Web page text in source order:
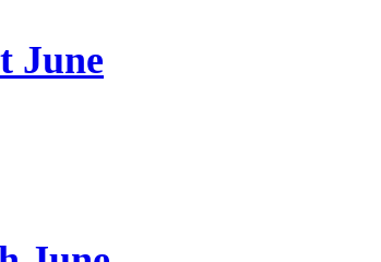
June